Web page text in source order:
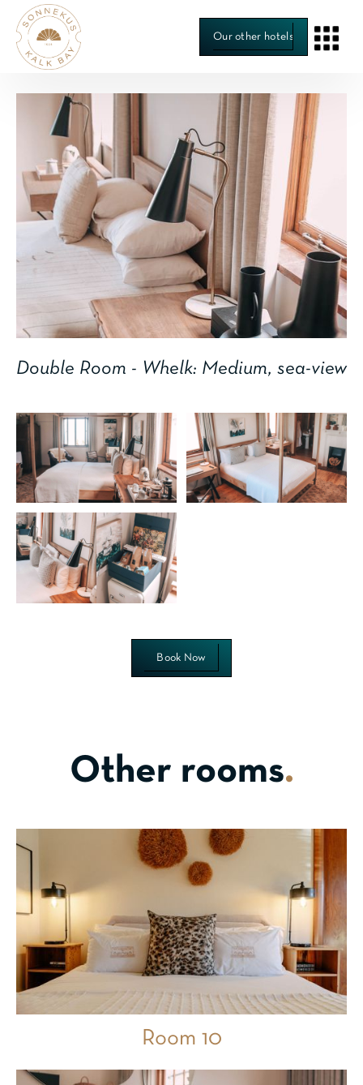
Our other hotels
Room 4
Double Room - Whelk: Medium, sea-view
Book Now
Other rooms.
Room 10